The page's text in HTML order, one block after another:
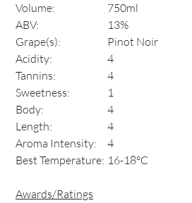
Volume:
750ml
ABV:
13%
Grape(s):
Pinot Noir
Acidity:
4
Tannins:
4
Sweetness:
1
Body:
4
Length:
4
Aroma Intensity:
4
Best Temperature: 16-18°C
Awards/Ratings